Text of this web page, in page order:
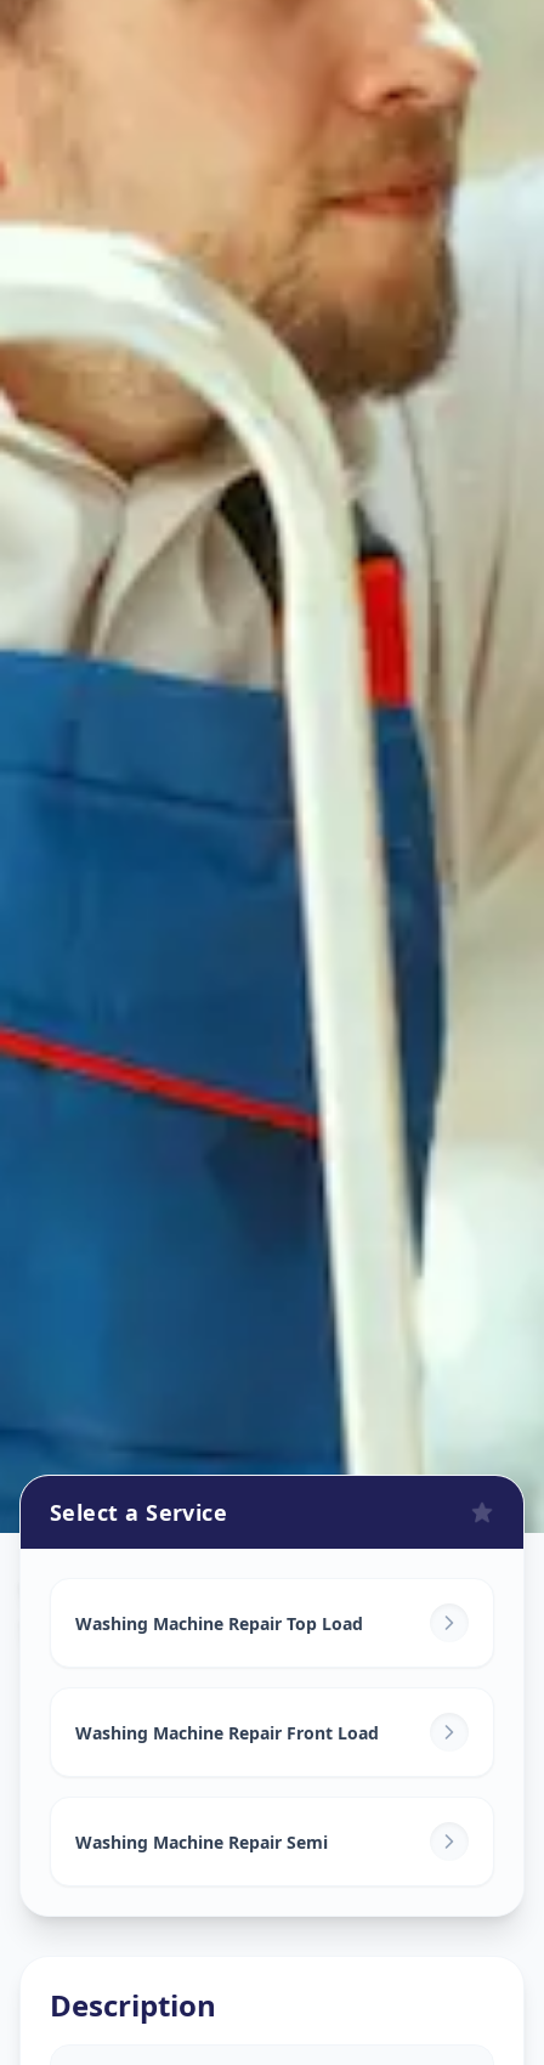
Sarangpur, Ahmedabad
Select a Service
Washing Machine Repair Top Load
Washing Machine Repair Front Load
Washing Machine Repair Semi
Description